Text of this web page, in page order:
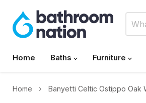
Home
Baths Furniture
Home Banyetti Celtic Ostippo Oak